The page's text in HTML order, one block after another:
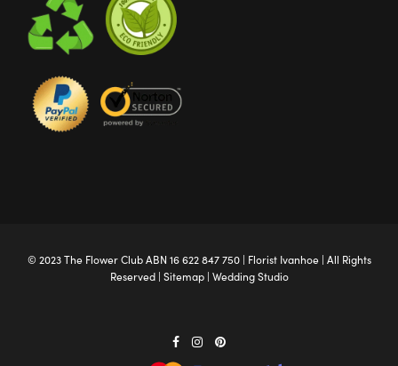
© 2023 The Flower ClubABN 16 622 847 750 | Florist Ivanhoe| All Rights
Reserved | Sitemap| Wedding Studio